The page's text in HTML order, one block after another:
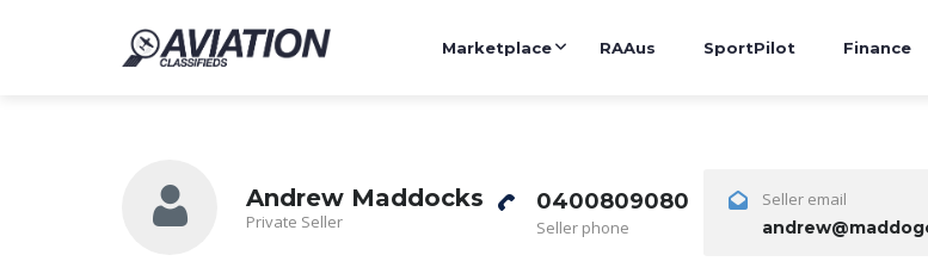
Marketplace RAAus SportPilot Finance
Andrew Maddocks
Private Seller
Seller email
0400809080
Seller phone